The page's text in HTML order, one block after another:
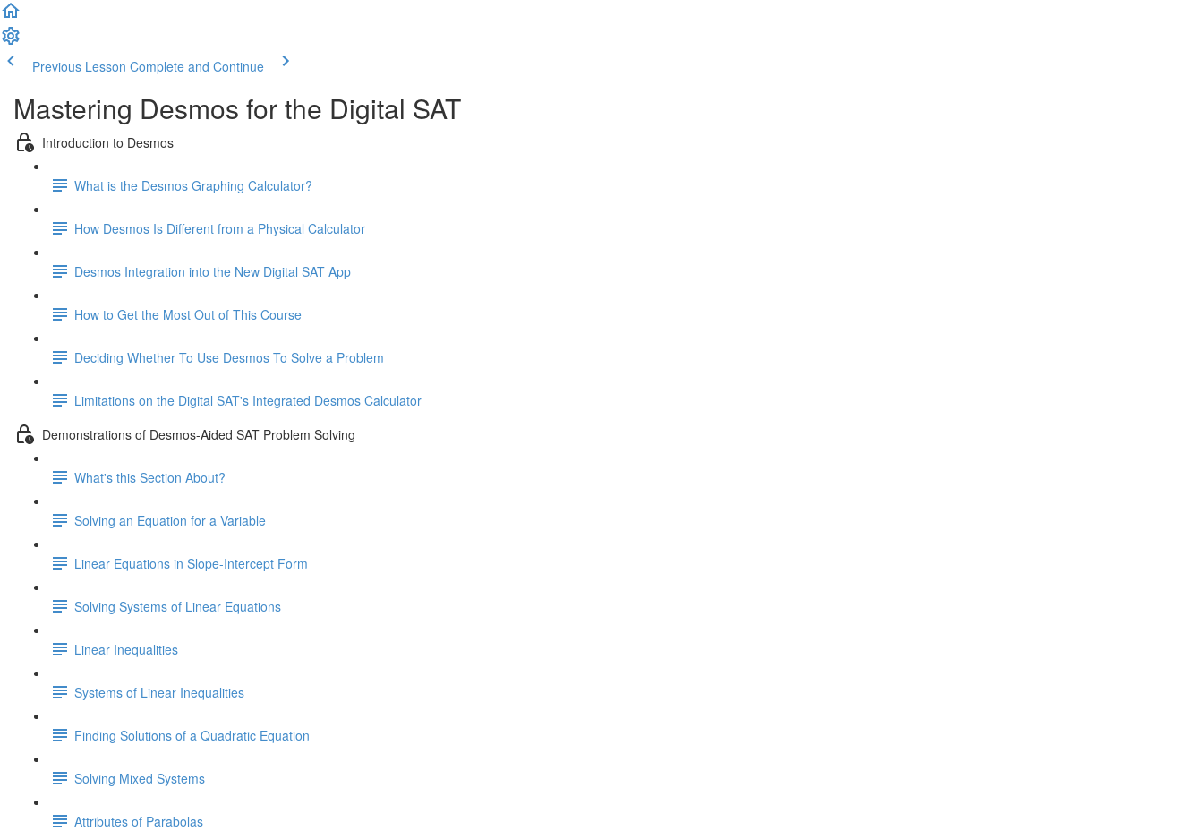
Previous Lesson Complete and Continue
Mastering Desmos for the Digital SAT
Introduction to Desmos
What is the Desmos Graphing Calculator?
How Desmos Is Different from a Physical Calculator
Desmos Integration into the New Digital SAT App
How to Get the Most Out of This Course
Deciding Whether To Use Desmos To Solve a Problem
Limitations on the Digital SAT's Integrated Desmos Calculator
Demonstrations of Desmos-Aided SAT Problem Solving
What's this Section About?
Solving an Equation for a Variable
Linear Equations in Slope-Intercept Form
Solving Systems of Linear Equations
Linear Inequalities
Systems of Linear Inequalities
Finding Solutions of a Quadratic Equation
Solving Mixed Systems
Attributes of Parabolas